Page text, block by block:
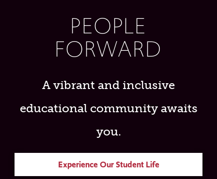
PEOPLE
FORWARD
A vibrant and inclusive
educational community awaits
you.
Experience Our Student Life